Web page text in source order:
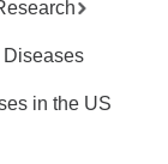
Diseases
in the US